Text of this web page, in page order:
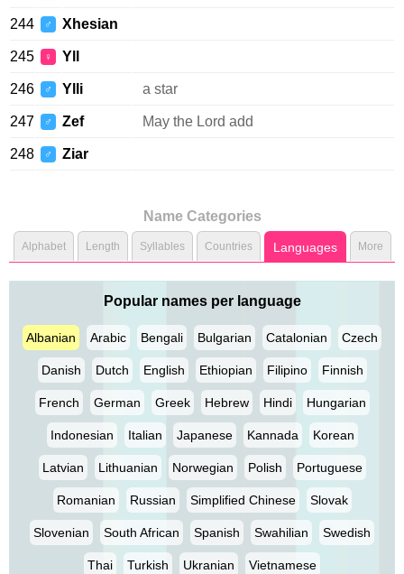
244 ♂ Xhesian
245 ♀ Yll
246 ♂ Ylli a star
247 ♂ Zef May the Lord add
248 ♂ Ziar
Name Categories
Alphabet Length Syllables Countries Languages More
Popular names per language
Albanian Arabic Bengali Bulgarian Catalonian Czech
Danish Dutch English Ethiopian Filipino Finnish
French German Greek Hebrew Hindi Hungarian
Indonesian Italian Japanese Kannada Korean
Latvian Lithuanian Norwegian Polish Portuguese
Romanian Russian Simplified Chinese Slovak
Slovenian South African Spanish Swahilian Swedish
Thai Turkish Ukranian Vietnamese